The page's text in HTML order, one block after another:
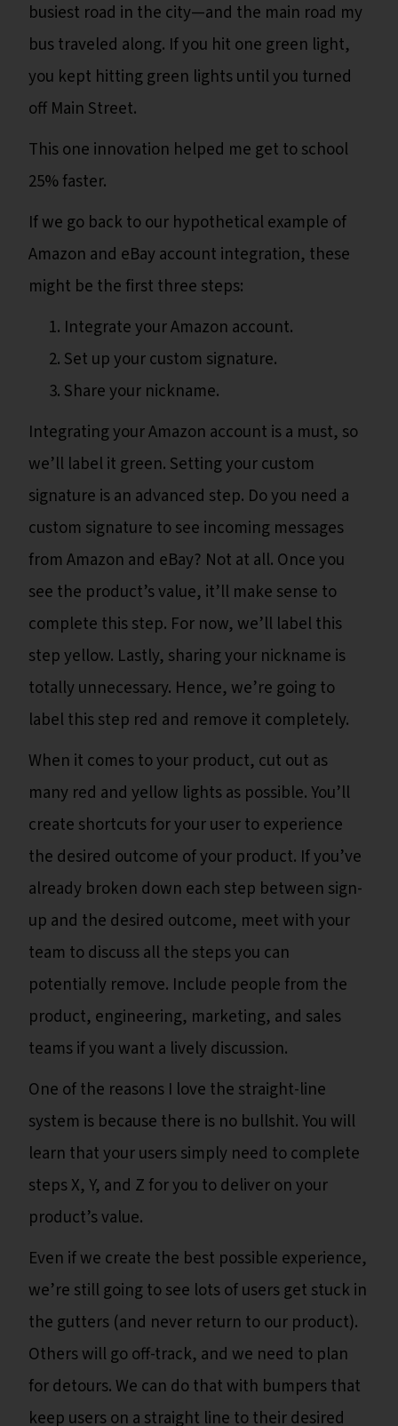
busiest road in the city—and the main road my
bus traveled along. If you hit one green light,
you kept hitting green lights until you turned
off Main Street.
This one innovation helped me get to school
25% faster.
If we go back to our hypothetical example of
Amazon and eBay account integration, these
might be the first three steps:
Integrate your Amazon account.
Set up your custom signature.
Share your nickname.
Integrating your Amazon account is a must, so
we’ll label it green. Setting your custom
signature is an advanced step. Do you need a
custom signature to see incoming messages
from Amazon and eBay? Not at all. Once you
see the product’s value, it’ll make sense to
complete this step. For now, we’ll label this
step yellow. Lastly, sharing your nickname is
totally unnecessary. Hence, we’re going to
label this step red and remove it completely.
When it comes to your product, cut out as
many red and yellow lights as possible. You’ll
create shortcuts for your user to experience
the desired outcome of your product. If you’ve
already broken down each step between sign-
up and the desired outcome, meet with your
team to discuss all the steps you can
potentially remove. Include people from the
product, engineering, marketing, and sales
teams if you want a lively discussion.
One of the reasons I love the straight-line
system is because there is no bullshit. You will
learn that your users simply need to complete
steps X, Y, and Z for you to deliver on your
product’s value.
Even if we create the best possible experience,
we’re still going to see lots of users get stuck in
the gutters (and never return to our product).
Others will go off-track, and we need to plan
for detours. We can do that with bumpers that
keep users on a straight line to their desired